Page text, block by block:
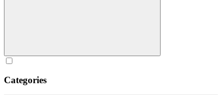
Categories